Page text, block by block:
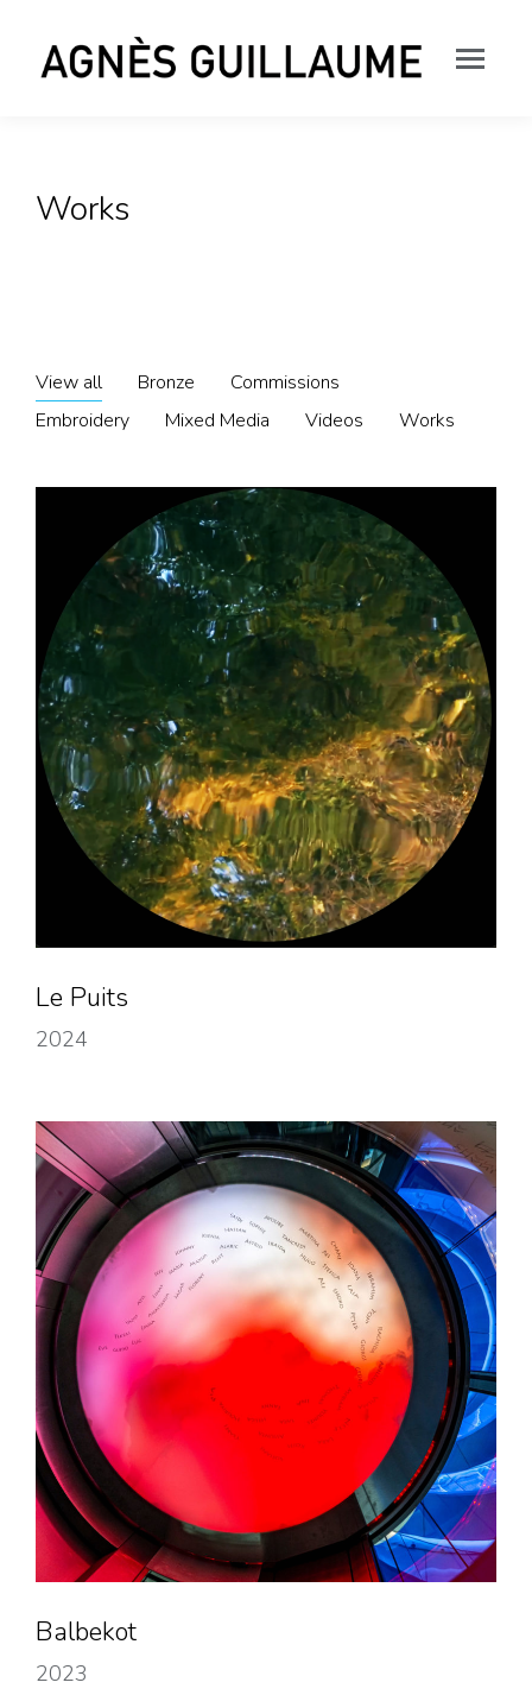
Works
View all Bronze
Commissions
Embroidery
Mixed Media Videos Works
Le Puits
2024
Balbekot
2023